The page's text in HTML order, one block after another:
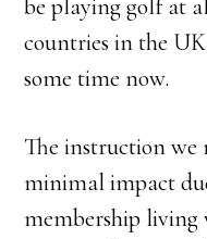
be playing golf at
countries in the
some time now.
The instruction
minimal impact
membership living